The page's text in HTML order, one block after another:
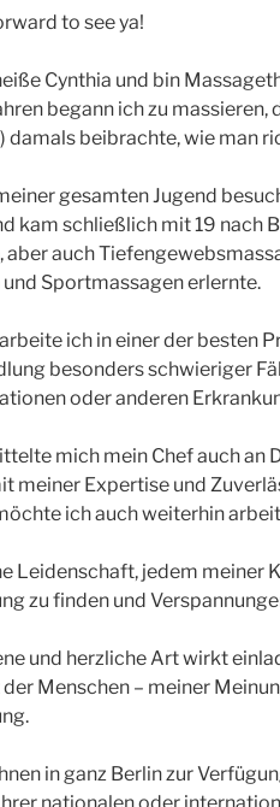
to see ya!
Cynthia und bin
begann ich zu
damals beibrachte, wie man
gesamten Jugend
kam schließlich mit 19 nach
aber auch
Sportmassagen erlernte.
ich in einer der besten
besonders schwieriger
oder anderen
mich mein Chef auch an
meiner Expertise und
ich auch weiterhin
Leidenschaft, jedem meiner
zu finden und
und herzliche Art wirkt
Menschen – meiner
in ganz Berlin zur